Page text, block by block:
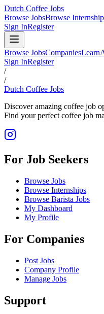
Dutch Coffee Jobs
Browse JobsBrowse
Sign InRegister
Browse JobsCompaniesLearn
Sign InRegister
/
/
Dutch Coffee Jobs
Discover amazing coffee job
Find your perfect coffee job
For Job Seekers
Browse Jobs
Browse Internships
Browse Barista Jobs
My Dashboard
My Profile
For Companies
Post Jobs
Company Profile
Manage Jobs
Support